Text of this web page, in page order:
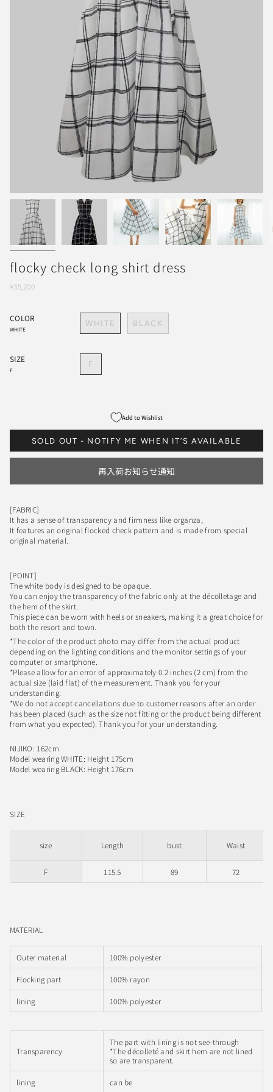
flocky check long shirt dress
¥35,200
COLOR
WHITE
WHITE BLACK
SIZE
F
F
Add to Wishlist
SOLD OUT - NOTIFY ME WHEN IT’S AVAILABLE
再入荷お知らせ通知
[FABRIC]
It has a sense of transparency and firmness like organza,
It features an original flocked check pattern and is made from special
original material.
[POINT]
The white body is designed to be opaque.
You can enjoy the transparency of the fabric only at the décolletage and
the hem of the skirt.
This piece can be worn with heels or sneakers, making it a great choice for
both the resort and town.
*The color of the product photo may differ from the actual product
depending on the lighting conditions and the monitor settings of your
computer or smartphone.
*Please allow for an error of approximately 0.2 inches (2 cm) from the
actual size (laid flat) of the measurement. Thank you for your
understanding.
*We do not accept cancellations due to customer reasons after an order
has been placed (such as the size not fitting or the product being different
from what you expected). Thank you for your understanding.
NIJIKO: 162cm
Model wearing WHITE: Height 175cm
Model wearing BLACK: Height 176cm
SIZE
size Length bust Waist
F 115.5 89 72
MATERIAL
Outer material 100% polyester
Flocking part 100% rayon
lining 100% polyester
Transparency
The part with lining is not see-through
*The décolleté and skirt hem are not lined
so are transparent.
lining can be